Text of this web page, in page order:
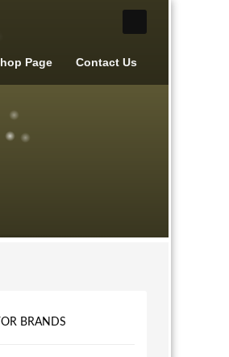
Page Contact Us
BRANDS